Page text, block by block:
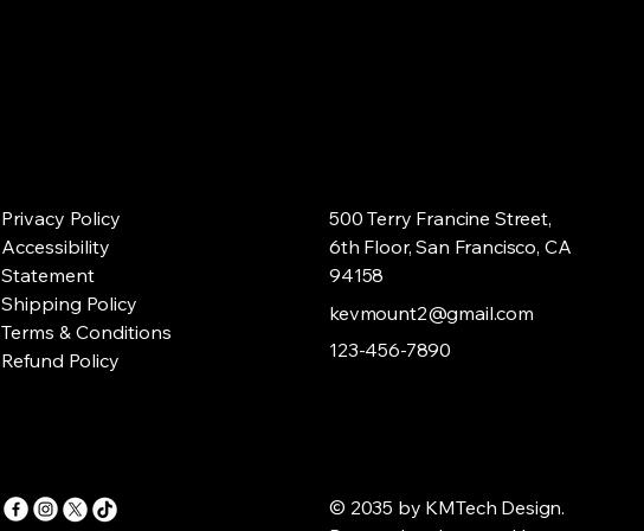
Privacy Policy
Accessibility
Statement
Shipping Policy
Terms & Conditions
Refund Policy
500 Terry Francine Street,
6th Floor, San Francisco, CA
94158
kevmount2@gmail.com
123-456-7890
© 2035 by KMTech Design.